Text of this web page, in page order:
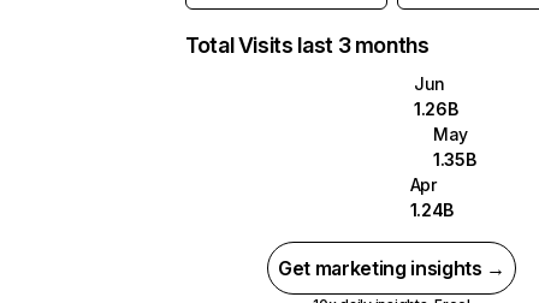
Total Visits last 3 months
Jun
1.26B
May
1.35B
Apr
1.24B
Get marketing insights →